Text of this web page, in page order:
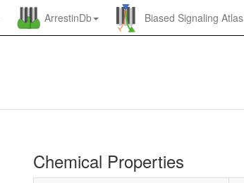
ArrestinDb Biased Signaling Atlas
Chemical Properties